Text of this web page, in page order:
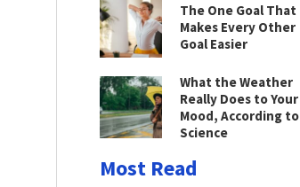
The One Goal That
Makes Every Other
Goal Easier
What the Weather
Really Does to Your
Mood, According to
Science
Most Read